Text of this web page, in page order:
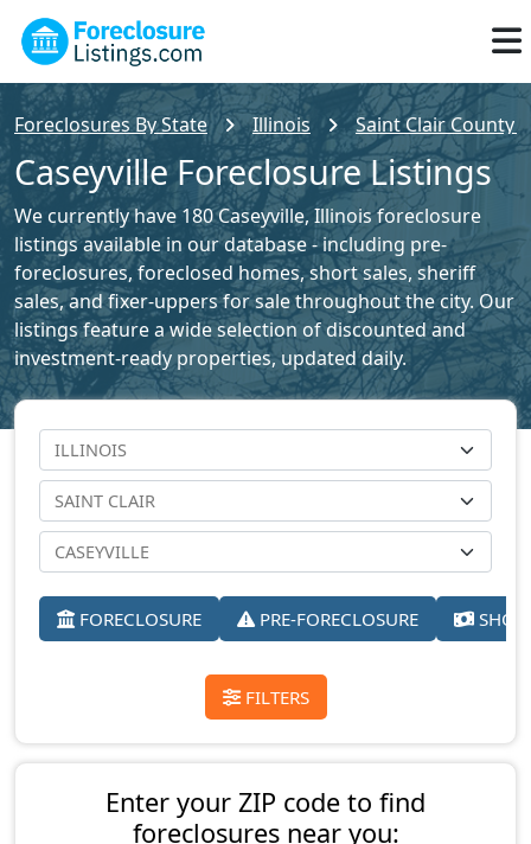
Foreclosures By State Illinois Saint Clair County
Caseyville Foreclosure Listings
We currently have 180 Caseyville, Illinois foreclosure
listings available in our database - including pre-
foreclosures, foreclosed homes, short sales, sheriff
sales, and fixer-uppers for sale throughout the city. Our
listings feature a wide selection of discounted and
investment-ready properties, updated daily.
FORECLOSURE PRE-FORECLOSURE
FILTERS
Enter your ZIP code to find
foreclosures near you: